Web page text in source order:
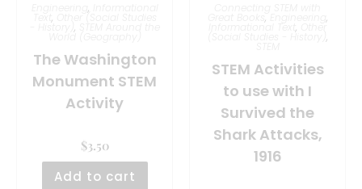
,
, Other (Social Studies
- History) ,
World (Geography)
The Washington
Monument STEM
Activity
$3.50
Add to cart
, ,
Informational Text , Other
(Social Studies - History) ,
STEM Activities
to use with I
Survived the
Shark Attacks,
1916